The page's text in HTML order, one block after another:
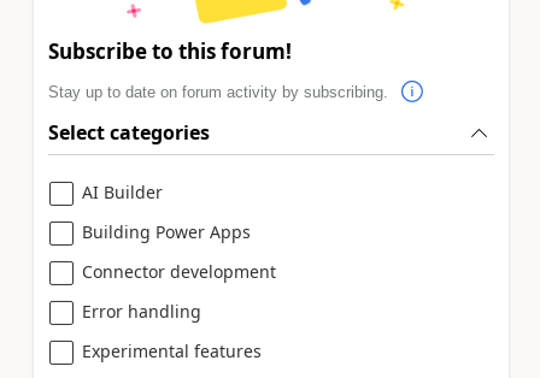
Subscribe to this forum!
Stay up to date on forum activity by subscribing.
Select categories
AI Builder
Building Power Apps
Connector development
Error handling
Experimental features